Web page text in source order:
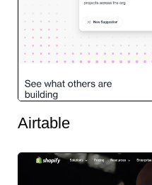
Airtable